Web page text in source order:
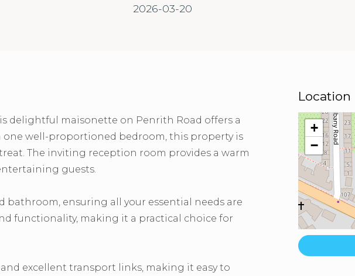
2026-03-20
delightful maisonette on Penrith Road offers a
well-proportioned bedroom, this property is
The inviting reception room provides a warm
guests.
ensuring all your essential needs are
functionality, making it a practical choice for
excellent transport links, making it easy to
Location
+
−